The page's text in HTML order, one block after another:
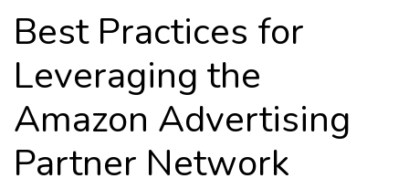
Best Practices for
Leveraging the
Amazon Advertising
Partner Network